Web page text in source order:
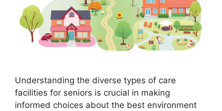
Understanding the diverse types of care
facilities for seniors is crucial in making
informed choices about the best environment